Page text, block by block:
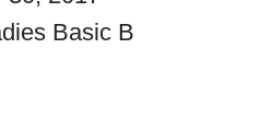
Basic B